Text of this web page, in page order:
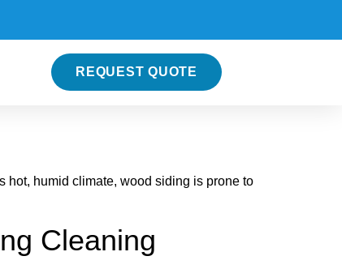
REQUEST QUOTE
hot, humid climate, wood siding is prone to
Cleaning